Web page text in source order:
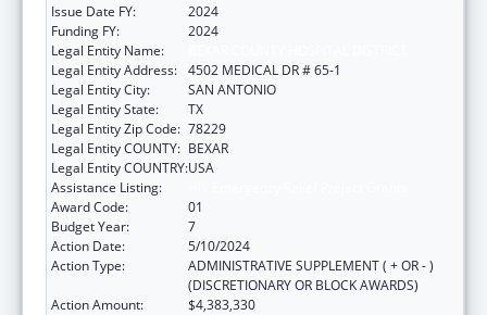
Issue Date FY:
2024
Funding FY:
2024
Legal Entity Name:
Legal Entity Address: 4502 MEDICAL DR # 65-1
Legal Entity City:
SAN ANTONIO
Legal Entity State:
TX
Legal Entity Zip Code: 78229
Legal Entity COUNTY: BEXAR
Legal Entity COUNTRY:USA
Assistance Listing:
Award Code:
01
Budget Year:
7
Action Date:
5/10/2024
Action Type:
ADMINISTRATIVE SUPPLEMENT ( + OR - )
(DISCRETIONARY OR BLOCK AWARDS)
Action Amount:
$4,383,330